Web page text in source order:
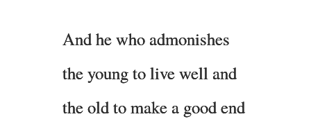
And he who admonishes
the young to live well and
the old to make a good end